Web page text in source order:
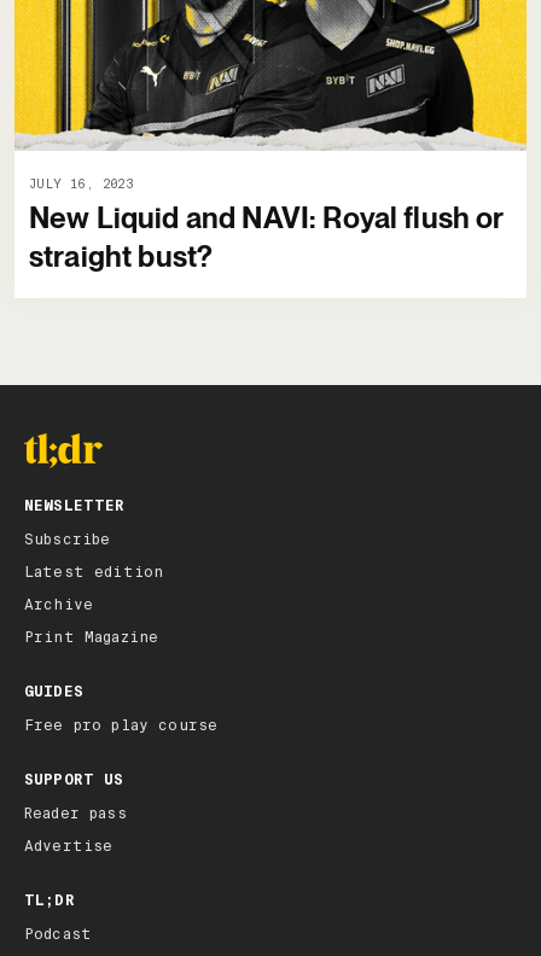
JULY 16, 2023
New Liquid and NAVI: Royal flush or
straight bust?
NEWSLETTER
Subscribe
Latest edition
Archive
Print Magazine
GUIDES
Free pro play course
SUPPORT US
Reader pass
Advertise
TL;DR
Podcast